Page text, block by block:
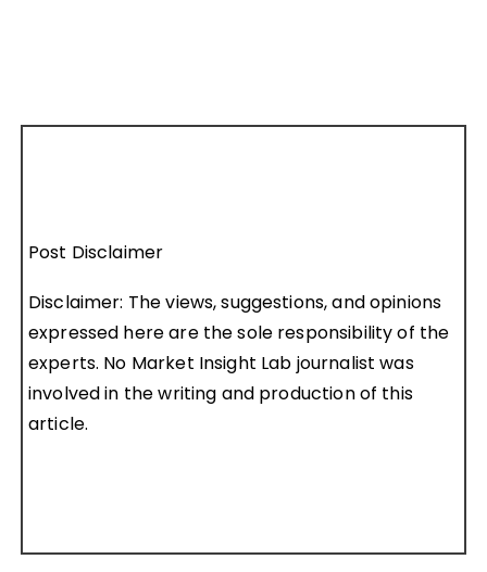
Post Disclaimer
Disclaimer: The views, suggestions, and opinions
expressed here are the sole responsibility of the
experts. No Market Insight Lab journalist was
involved in the writing and production of this
article.